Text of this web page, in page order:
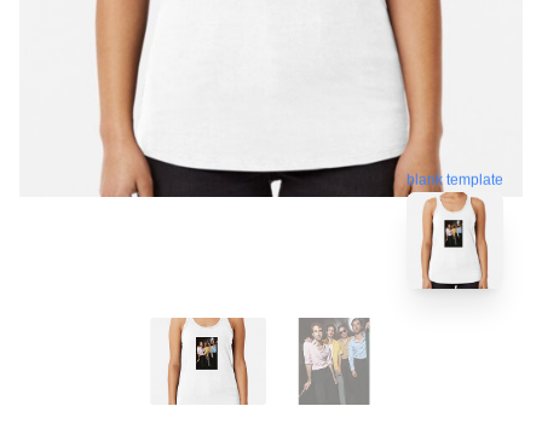
blank template